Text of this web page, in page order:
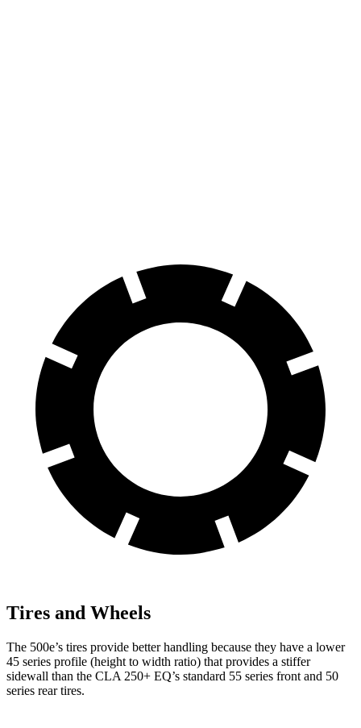
Tires and Wheels
The 500e’s tires provide better handling because they have a lower
45 series profile (height to width ratio) that provides a stiffer
sidewall than the CLA 250+ EQ’s standard 55 series front and 50
series rear tires.